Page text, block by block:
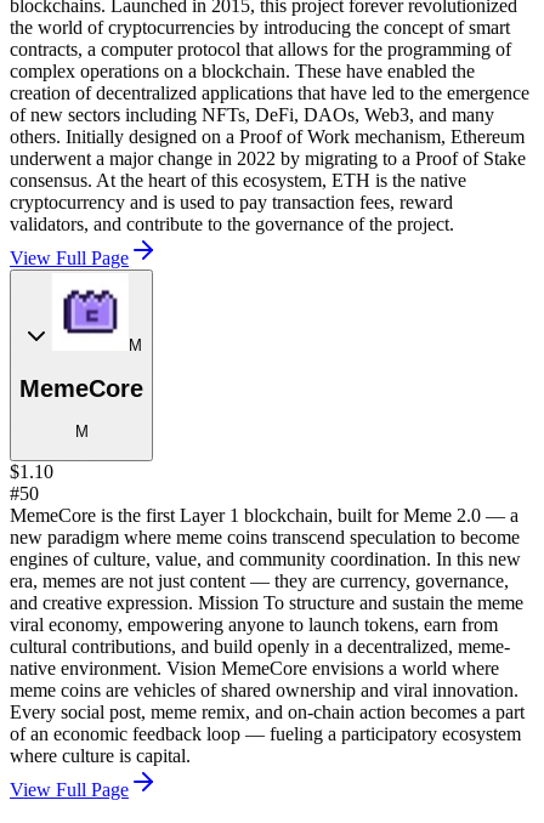
blockchains. Launched in 2015, this project forever revolutionized
the world of cryptocurrencies by introducing the concept of smart
contracts, a computer protocol that allows for the programming of
complex operations on a blockchain. These have enabled the
creation of decentralized applications that have led to the emergence
of new sectors including NFTs, DeFi, DAOs, Web3, and many
others. Initially designed on a Proof of Work mechanism, Ethereum
underwent a major change in 2022 by migrating to a Proof of Stake
consensus. At the heart of this ecosystem, ETH is the native
cryptocurrency and is used to pay transaction fees, reward
validators, and contribute to the governance of the project.
View Full Page
M
MemeCore
M
$1.10
#50
MemeCore is the first Layer 1 blockchain, built for Meme 2.0 — a
new paradigm where meme coins transcend speculation to become
engines of culture, value, and community coordination. In this new
era, memes are not just content — they are currency, governance,
and creative expression. Mission To structure and sustain the meme
viral economy, empowering anyone to launch tokens, earn from
cultural contributions, and build openly in a decentralized, meme-
native environment. Vision MemeCore envisions a world where
meme coins are vehicles of shared ownership and viral innovation.
Every social post, meme remix, and on-chain action becomes a part
of an economic feedback loop — fueling a participatory ecosystem
where culture is capital.
View Full Page